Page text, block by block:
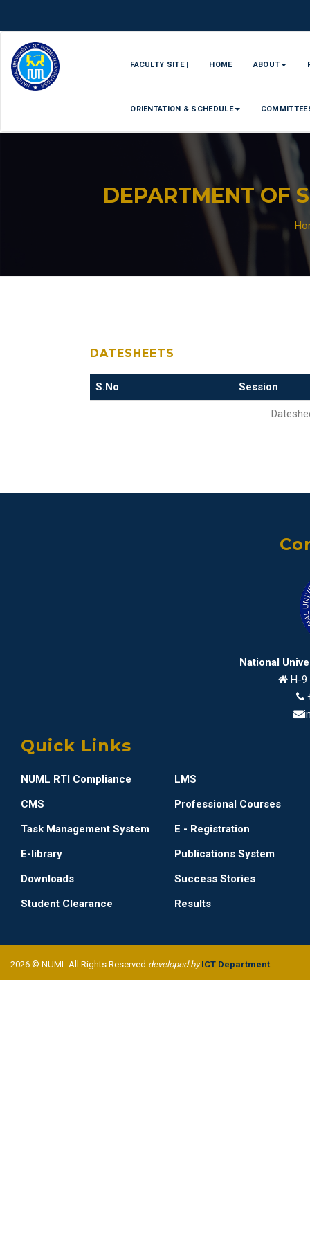
FACULTY SITE | HOME ABOUT
ORIENTATION & SCHEDULE
DEPARTMENT OF
DATESHEETS
S.No Session
National
H-9
Quick Links
NUML RTI Compliance
LMS
CMS
Professional Courses
Task Management System
E - Registration
E-library
Publications System
Downloads
Success Stories
Student Clearance
Results
2026 © NUML All Rights Reserved developed byICT Department